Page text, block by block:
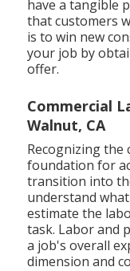
have a tangible
that customers
is to win new
your job by
offer.
Commercial
Walnut, CA
Recognizing the
foundation for
transition into
understand
estimate the
task. Labor and
a job's overall
dimension and